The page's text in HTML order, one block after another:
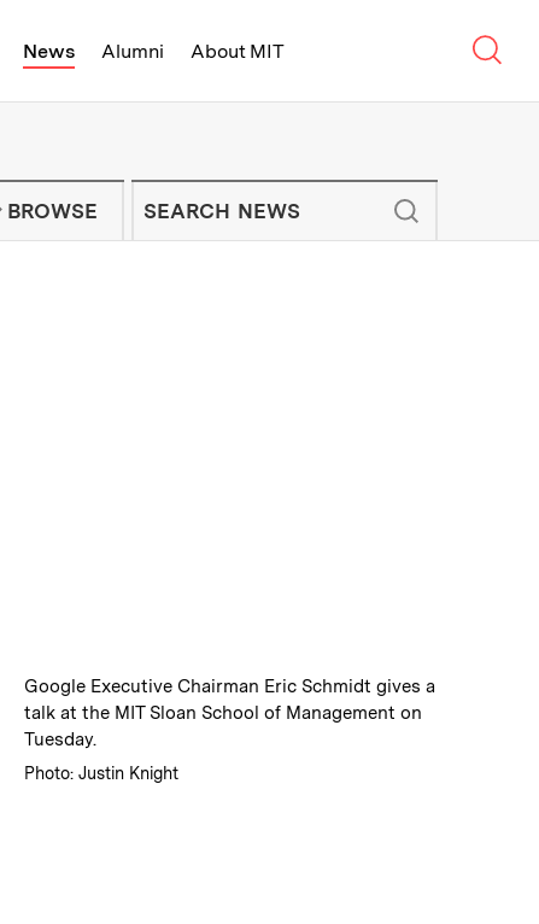
News Alumni About MIT
- On Campus and
NEWS NEWSLETTER
BROWSE
Caption :
Google Executive Chairman Eric Schmidt gives a
talk at the MIT Sloan School of Management on
Tuesday.
Credits:
Photo: Justin Knight